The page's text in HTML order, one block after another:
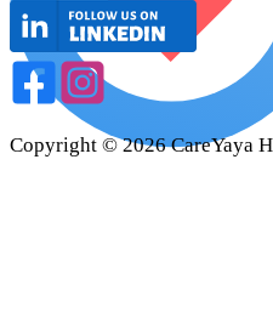
Copyright ©2026 CareYaya